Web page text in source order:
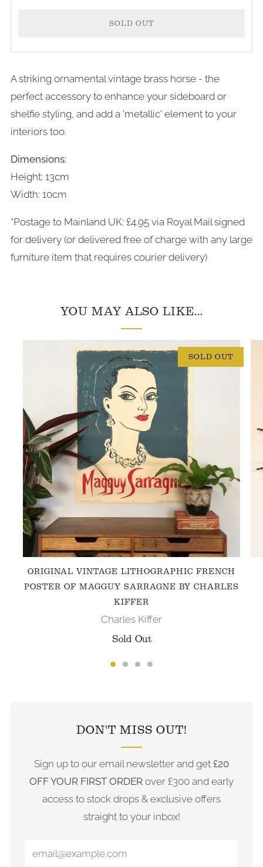
SOLD OUT
More
payment
options
A striking ornamental vintage brass horse - the
perfect accessory to enhance your sideboard or
shelfie styling, and add a 'metallic' element to your
interiors too.
Dimensions:
Height: 13cm
Width: 10cm
*Postage to Mainland UK: £4.95 via Royal Mail signed
for delivery (or delivered free of charge with any large
furniture item that requires courier delivery)
YOU MAY ALSO LIKE...
SOLD OUT
ORIGINAL VINTAGE LITHOGRAPHIC FRENCH
POSTER OF MAGGUY SARRAGNE BY CHARLES
KIFFER
Charles Kiffer
Sold Out
DON'T MISS OUT!
Sign up to our email newsletter and get £20
OFF YOUR FIRST ORDER over £300 and early
access to stock drops & exclusive offers
straight to your inbox!